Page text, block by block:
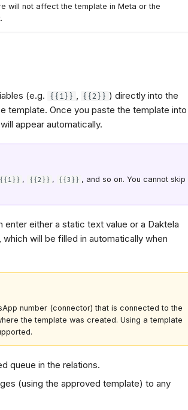
will not affect the template in Meta or the
(e.g. {{1}} , {{2}} ) directly into the
template. Once you paste the template into
appear automatically.
{{1}} , {{2}} , {{3}} , and so on. You cannot skip
enter either a static text value or a Daktela
which will be filled in automatically when
number (connector) that is connected to the
the template was created. Using a template
queue in the relations.
(using the approved template) to any